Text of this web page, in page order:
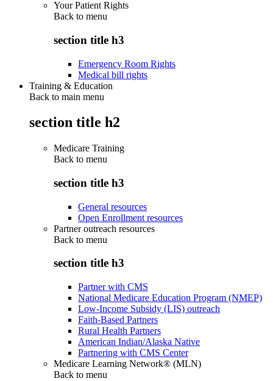
Your Patient Rights
Back to menu
section title h3
Emergency Room Rights
Medical bill rights
Training & Education
Back to main menu
section title h2
Medicare Training
Back to menu
section title h3
General resources
Open Enrollment resources
Partner outreach resources
Back to menu
section title h3
Partner with CMS
National Medicare Education Program (NMEP)
Low-Income Subsidy (LIS) outreach
Faith-Based Partners
Rural Health Partners
American Indian/Alaska Native
Partnering with CMS Center
Medicare Learning Network® (MLN)
Back to menu